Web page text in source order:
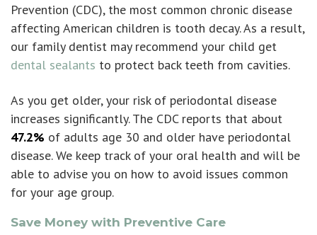
Prevention (CDC), the most common chronic disease
affecting American children is tooth decay. As a result,
our family dentist may recommend your child get
dental sealants to protect back teeth from cavities.
As you get older, your risk of periodontal disease
increases significantly. The CDC reports that about
47.2% of adults age 30 and older have periodontal
disease. We keep track of your oral health and will be
able to advise you on how to avoid issues common
for your age group.
Save Money with Preventive Care